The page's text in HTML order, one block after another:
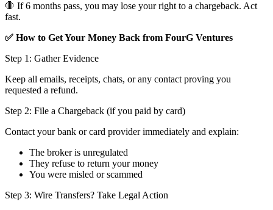
🛑 If 6 months pass, you may lose your right to a chargeback. Act
fast.
✅ How to Get Your Money Back from FourG Ventures
Step 1: Gather Evidence
Keep all emails, receipts, chats, or any contact proving you
requested a refund.
Step 2: File a Chargeback (if you paid by card)
Contact your bank or card provider immediately and explain:
The broker is unregulated
They refuse to return your money
You were misled or scammed
Step 3: Wire Transfers? Take Legal Action